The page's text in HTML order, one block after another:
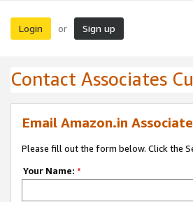
Login or Sign up
Contact Associates
Email Amazon.in
Please fill out the form below. Click the
Your Name: *